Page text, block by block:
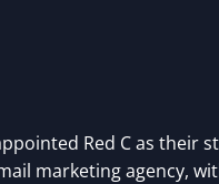
Red C as their
marketing agency,